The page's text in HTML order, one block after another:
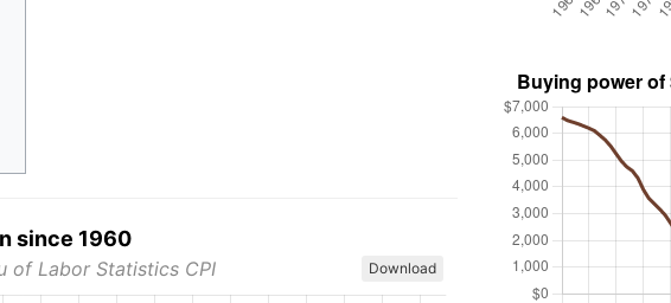
since 1960
of Labor Statistics CPI Download